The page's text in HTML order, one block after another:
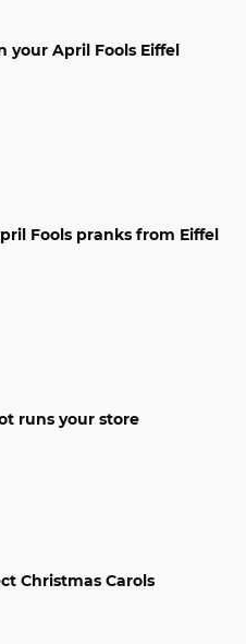
your April Fools Eiffel
Fools pranks from Eiffel
runs your store
Christmas Carols